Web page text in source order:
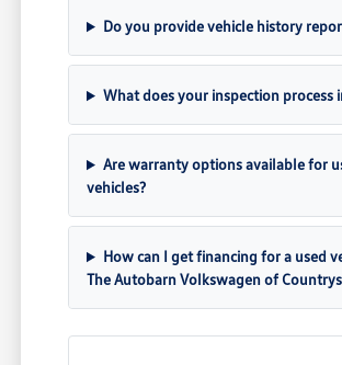
Do you provide vehicle history
What does your inspection process
Are warranty options available for
vehicles?
How can I get financing for a used
The Autobarn Volkswagen of